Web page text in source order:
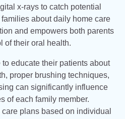
x-rays to catch potential
about daily home care
and empowers both parents
of their oral health.
educate their patients about
proper brushing techniques,
can significantly influence
of each family member.
plans based on individual